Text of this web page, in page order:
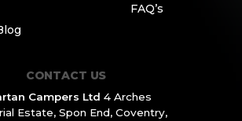
FAQ’s
CONTACT US
Campers Ltd 4 Arches
Estate,Spon End, Coventry,